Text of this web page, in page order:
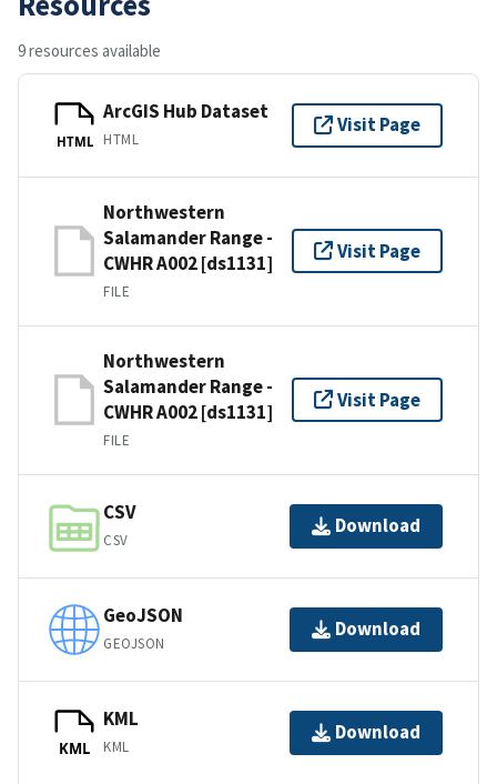
9 resources available
HTML
ArcGIS Hub Dataset
HTML
Visit Page
Northwestern
Salamander Range -
CWHR A002 [ds1131]
FILE
Visit Page
Northwestern
Salamander Range -
CWHR A002 [ds1131]
FILE
Visit Page
CSV
CSV
Download
GeoJSON
GEOJSON
Download
KML
KML
KML
Download